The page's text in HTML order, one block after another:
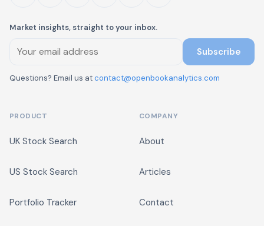
Market insights, straight to your inbox.
Subscribe
Questions? Email us atcontact@openbookanalytics.com
PRODUCT
UK Stock Search
US Stock Search
Portfolio Tracker
COMPANY
About
Articles
Contact